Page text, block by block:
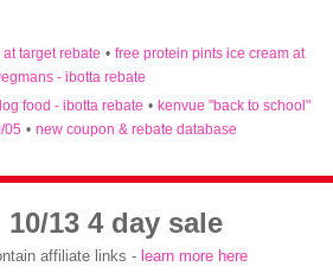
target rebate • free protein pints ice cream at
- ibotta rebate
food - ibotta rebate • kenvue "back to school"
05 • new coupon & rebate database
10/13 4 day sale
affiliate links - learn more here